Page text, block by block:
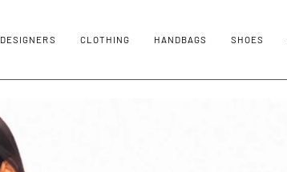
DESIGNERS CLOTHING HANDBAGS SHOES